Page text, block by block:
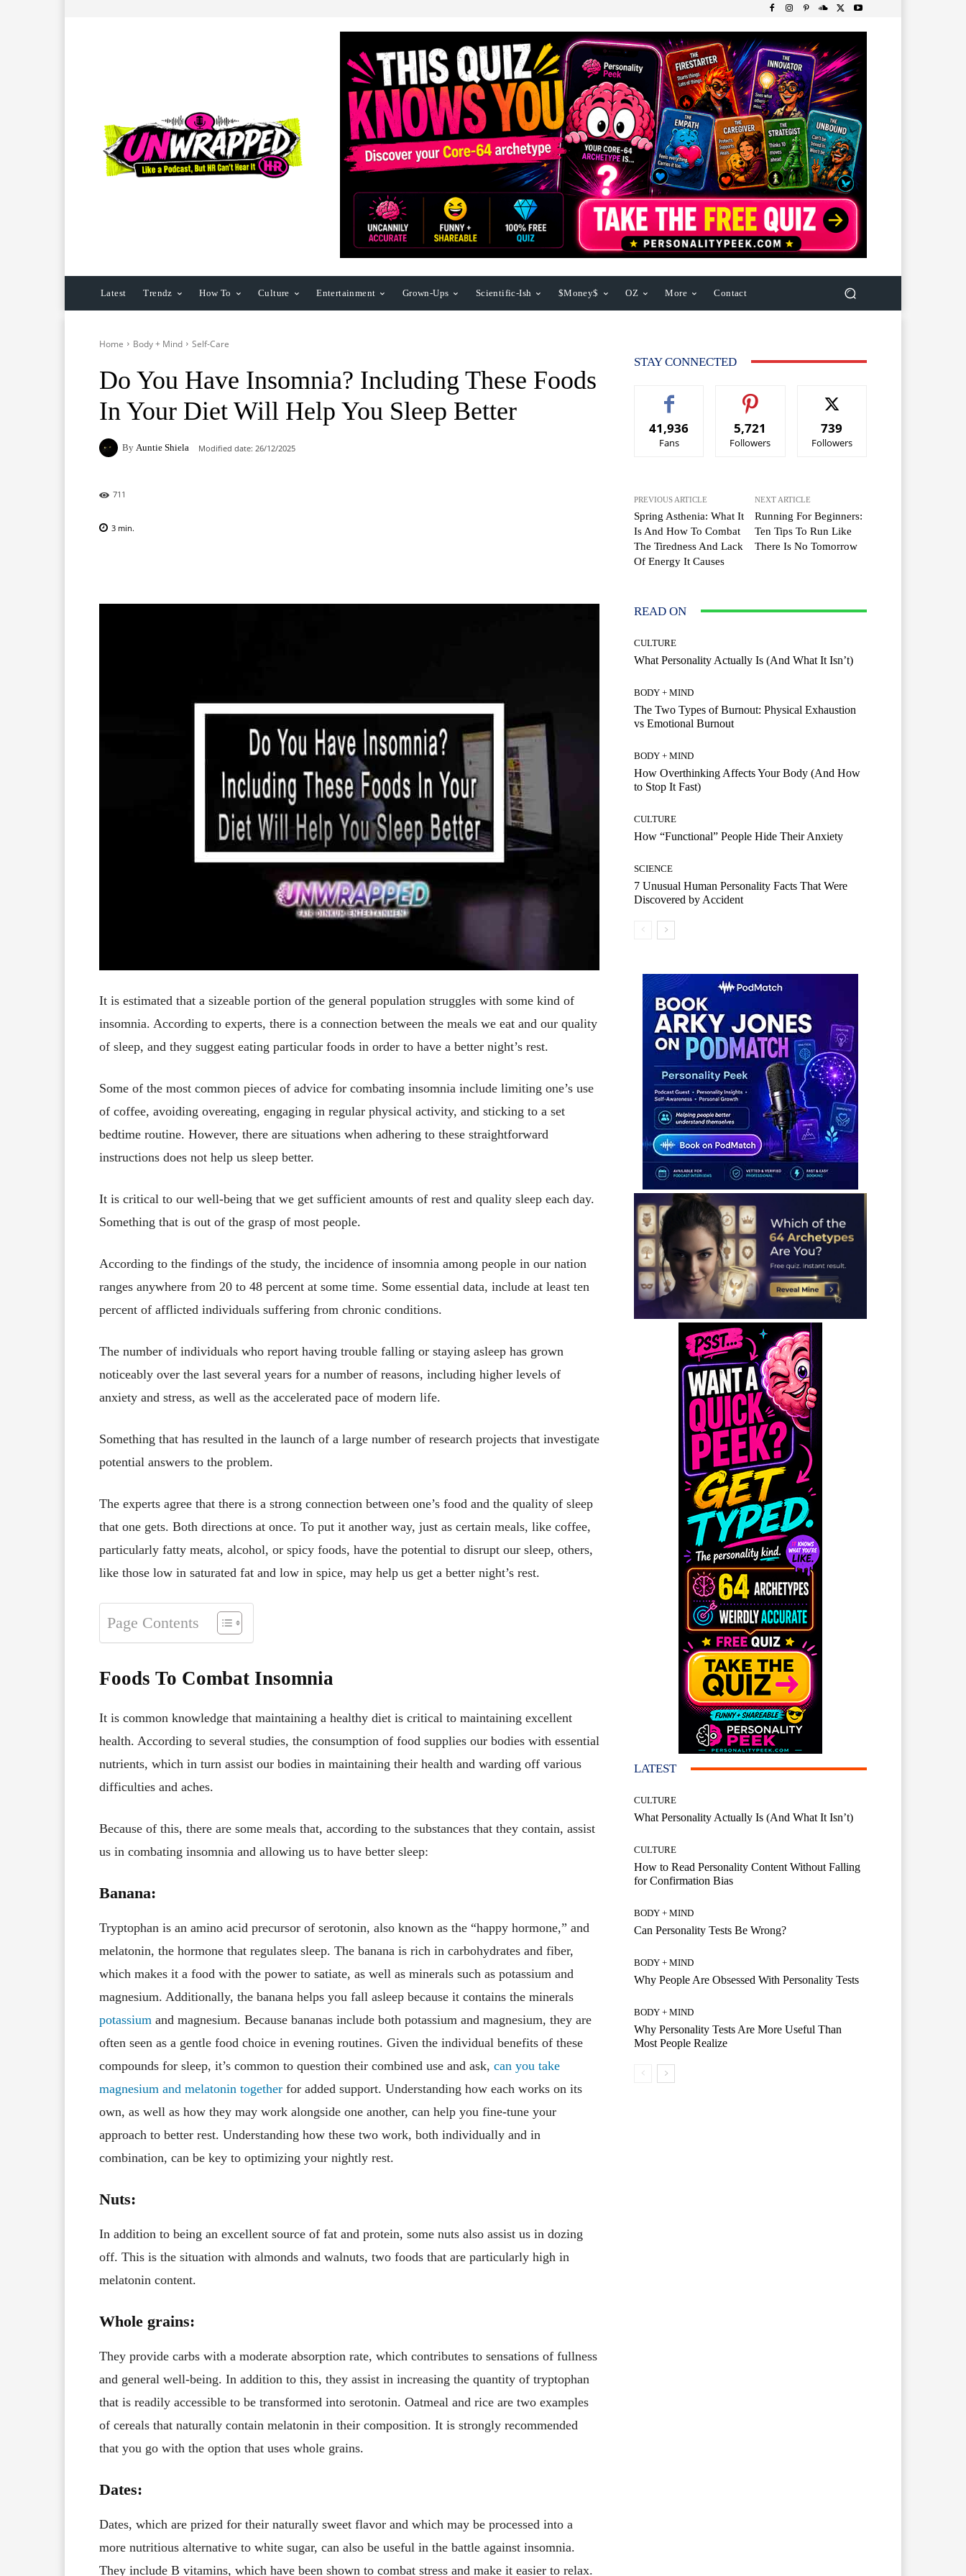
Latest Trendz How To Culture Entertainment Grown-Ups Scientific-Ish $Money$ OZ More Contact
Home Body + Mind Self-Care
Do You Have Insomnia? Including These Foods
In Your Diet Will Help You Sleep Better
By Auntie Shiela Modified date: 26/12/2025
711
3 min.
It is estimated that a sizeable portion of the general population struggles with some kind of
insomnia. According to experts, there is a connection between the meals we eat and our quality
of sleep, and they suggest eating particular foods in order to have a better night’s rest.
Some of the most common pieces of advice for combating insomnia include limiting one’s use
of coffee, avoiding overeating, engaging in regular physical activity, and sticking to a set
bedtime routine. However, there are situations when adhering to these straightforward
instructions does not help us sleep better.
It is critical to our well-being that we get sufficient amounts of rest and quality sleep each day.
Something that is out of the grasp of most people.
According to the findings of the study, the incidence of insomnia among people in our nation
ranges anywhere from 20 to 48 percent at some time. Some essential data, include at least ten
percent of afflicted individuals suffering from chronic conditions.
The number of individuals who report having trouble falling or staying asleep has grown
noticeably over the last several years for a number of reasons, including higher levels of
anxiety and stress, as well as the accelerated pace of modern life.
Something that has resulted in the launch of a large number of research projects that investigate
potential answers to the problem.
The experts agree that there is a strong connection between one’s food and the quality of sleep
that one gets. Both directions at once. To put it another way, just as certain meals, like coffee,
particularly fatty meats, alcohol, or spicy foods, have the potential to disrupt our sleep, others,
like those low in saturated fat and low in spice, may help us get a better night’s rest.
Page Contents
Foods To Combat Insomnia
It is common knowledge that maintaining a healthy diet is critical to maintaining excellent
health. According to several studies, the consumption of food supplies our bodies with essential
nutrients, which in turn assist our bodies in maintaining their health and warding off various
difficulties and aches.
Because of this, there are some meals that, according to the substances that they contain, assist
us in combating insomnia and allowing us to have better sleep:
Banana:
Tryptophan is an amino acid precursor of serotonin, also known as the “happy hormone,” and
melatonin, the hormone that regulates sleep. The banana is rich in carbohydrates and fiber,
which makes it a food with the power to satiate, as well as minerals such as potassium and
magnesium. Additionally, the banana helps you fall asleep because it contains the minerals
potassium and magnesium. Because bananas include both potassium and magnesium, they are
often seen as a gentle food choice in evening routines. Given the individual benefits of these
compounds for sleep, it’s common to question their combined use and ask, can you take
magnesium and melatonin together for added support. Understanding how each works on its
own, as well as how they may work alongside one another, can help you fine-tune your
approach to better rest. Understanding how these two work, both individually and in
combination, can be key to optimizing your nightly rest.
Nuts:
In addition to being an excellent source of fat and protein, some nuts also assist us in dozing
off. This is the situation with almonds and walnuts, two foods that are particularly high in
melatonin content.
Whole grains:
They provide carbs with a moderate absorption rate, which contributes to sensations of fullness
and general well-being. In addition to this, they assist in increasing the quantity of tryptophan
that is readily accessible to be transformed into serotonin. Oatmeal and rice are two examples
of cereals that naturally contain melatonin in their composition. It is strongly recommended
that you go with the option that uses whole grains.
Dates:
Dates, which are prized for their naturally sweet flavor and which may be processed into a
more nutritious alternative to white sugar, can also be useful in the battle against insomnia.
They include B vitamins, which have been shown to combat stress and make it easier to relax.
STAY CONNECTED
41,936
Fans
5,721
Followers
739
Followers
PREVIOUS ARTICLE
Spring Asthenia: What It
Is And How To Combat
The Tiredness And Lack
Of Energy It Causes
NEXT ARTICLE
Running For Beginners:
Ten Tips To Run Like
There Is No Tomorrow
READ ON
CULTURE
What Personality Actually Is (And What It Isn’t)
BODY + MIND
The Two Types of Burnout: Physical Exhaustion
vs Emotional Burnout
BODY + MIND
How Overthinking Affects Your Body (And How
to Stop It Fast)
CULTURE
How “Functional” People Hide Their Anxiety
SCIENCE
7 Unusual Human Personality Facts That Were
Discovered by Accident
LATEST
CULTURE
What Personality Actually Is (And What It Isn’t)
CULTURE
How to Read Personality Content Without Falling
for Confirmation Bias
BODY + MIND
Can Personality Tests Be Wrong?
BODY + MIND
Why People Are Obsessed With Personality Tests
BODY + MIND
Why Personality Tests Are More Useful Than
Most People Realize